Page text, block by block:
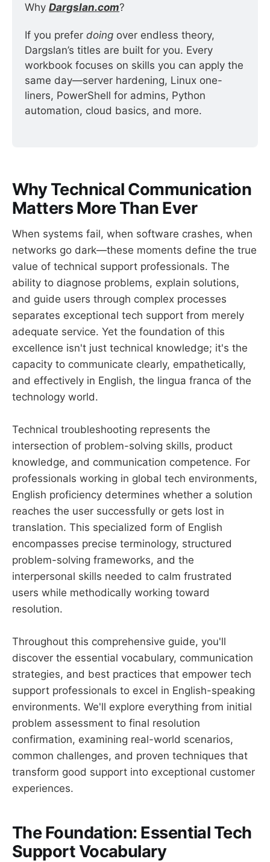
Why Dargslan.com?
If you prefer doing over endless theory,
Dargslan’s titles are built for you. Every
workbook focuses on skills you can apply the
same day—server hardening, Linux one-
liners, PowerShell for admins, Python
automation, cloud basics, and more.
Why Technical Communication
Matters More Than Ever
When systems fail, when software crashes, when
networks go dark—these moments define the true
value of technical support professionals. The
ability to diagnose problems, explain solutions,
and guide users through complex processes
separates exceptional tech support from merely
adequate service. Yet the foundation of this
excellence isn't just technical knowledge; it's the
capacity to communicate clearly, empathetically,
and effectively in English, the lingua franca of the
technology world.
Technical troubleshooting represents the
intersection of problem-solving skills, product
knowledge, and communication competence. For
professionals working in global tech environments,
English proficiency determines whether a solution
reaches the user successfully or gets lost in
translation. This specialized form of English
encompasses precise terminology, structured
problem-solving frameworks, and the
interpersonal skills needed to calm frustrated
users while methodically working toward
resolution.
Throughout this comprehensive guide, you'll
discover the essential vocabulary, communication
strategies, and best practices that empower tech
support professionals to excel in English-speaking
environments. We'll explore everything from initial
problem assessment to final resolution
confirmation, examining real-world scenarios,
common challenges, and proven techniques that
transform good support into exceptional customer
experiences.
The Foundation: Essential Tech
Support Vocabulary